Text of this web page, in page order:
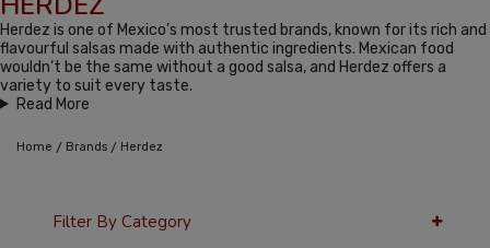
Herdez is one of Mexico’s most trusted brands, known for its rich and
flavourful salsas made with authentic ingredients. Mexican food
wouldn’t be the same without a good salsa, and Herdez offers a
variety to suit every taste.
Read More
Home / Brands / Herdez
Filter By Category